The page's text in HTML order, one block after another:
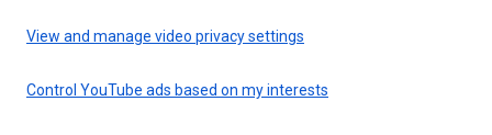
View and manage video privacy settings
Control YouTube ads based on my interests